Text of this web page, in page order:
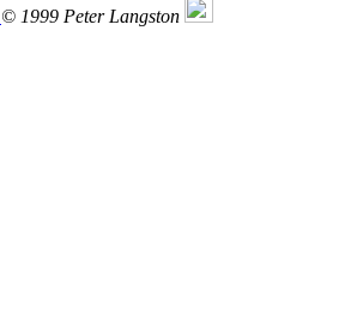
© 1999 Peter Langston